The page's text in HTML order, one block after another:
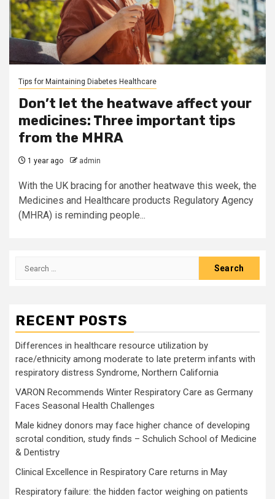
Tips for Maintaining Diabetes Healthcare
Don’t let the heatwave affect your
medicines: Three important tips
from the MHRA
1 year ago admin
With the UK bracing for another heatwave this week, the
Medicines and Healthcare products Regulatory Agency
(MHRA) is reminding people...
Search
RECENT POSTS
Differences in healthcare resource utilization by
race/ethnicity among moderate to late preterm infants with
respiratory distress Syndrome, Northern California
VARON Recommends Winter Respiratory Care as Germany
Faces Seasonal Health Challenges
Male kidney donors may face higher chance of developing
scrotal condition, study finds – Schulich School of Medicine
& Dentistry
Clinical Excellence in Respiratory Care returns in May
Respiratory failure: the hidden factor weighing on patients